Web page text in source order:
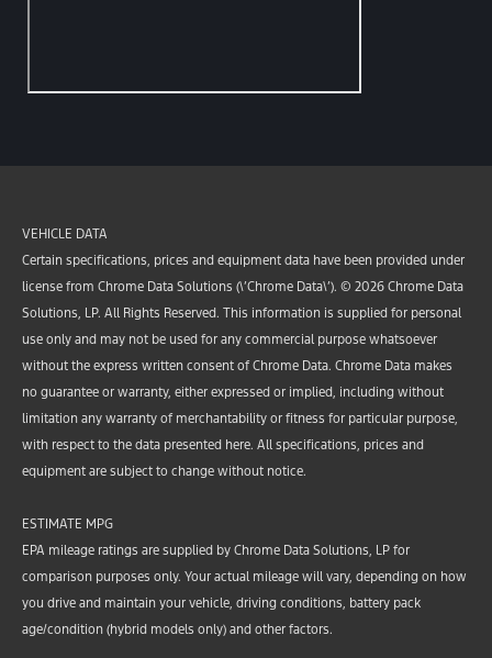
VEHICLE DATA
Certain specifications, prices and equipment data have been provided under
license from Chrome Data Solutions (\’Chrome Data\’). © 2026 Chrome Data
Solutions, LP. All Rights Reserved. This information is supplied for personal
use only and may not be used for any commercial purpose whatsoever
without the express written consent of Chrome Data. Chrome Data makes
no guarantee or warranty, either expressed or implied, including without
limitation any warranty of merchantability or fitness for particular purpose,
with respect to the data presented here. All specifications, prices and
equipment are subject to change without notice.
ESTIMATE MPG
EPA mileage ratings are supplied by Chrome Data Solutions, LP for
comparison purposes only. Your actual mileage will vary, depending on how
you drive and maintain your vehicle, driving conditions, battery pack
age/condition (hybrid models only) and other factors.